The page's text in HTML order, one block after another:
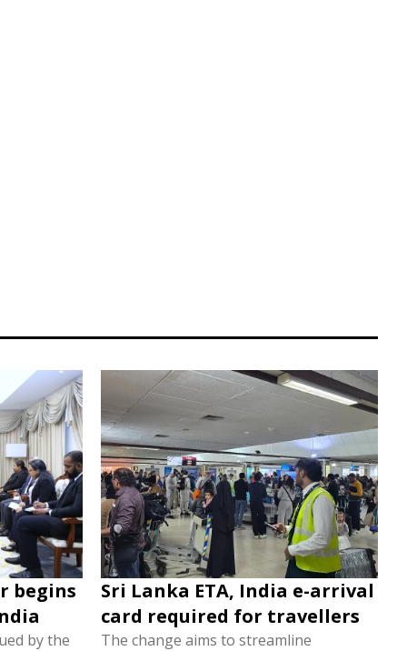
begins
by the
Sri Lanka ETA, India e-arrival
card required for travellers
The change aims to streamline